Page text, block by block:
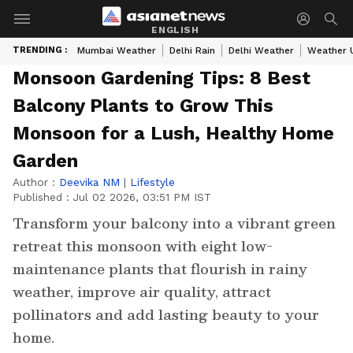
ENGLISH
TRENDING : Mumbai Weather Delhi Rain Delhi Weather Weather
Monsoon Gardening Tips: 8 Best
Balcony Plants to Grow This
Monsoon for a Lush, Healthy Home
Garden
Author : Deevika NM | Lifestyle
Published : Jul 02 2026, 03:51 PM IST
Transform your balcony into a vibrant green
retreat this monsoon with eight low-
maintenance plants that flourish in rainy
weather, improve air quality, attract
pollinators and add lasting beauty to your
home.